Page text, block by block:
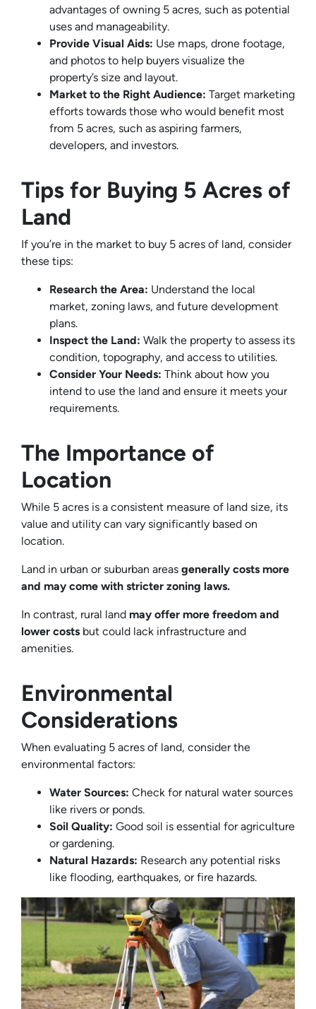
advantages of owning 5 acres, such as potential
uses and manageability.
Provide Visual Aids: Use maps, drone footage,
and photos to help buyers visualize the
property’s size and layout.
Market to the Right Audience: Target marketing
efforts towards those who would benefit most
from 5 acres, such as aspiring farmers,
developers, and investors.
Tips for Buying 5 Acres of
Land
If you’re in the market to buy 5 acres of land, consider
these tips:
Research the Area: Understand the local
market, zoning laws, and future development
plans.
Inspect the Land: Walk the property to assess its
condition, topography, and access to utilities.
Consider Your Needs: Think about how you
intend to use the land and ensure it meets your
requirements.
The Importance of
Location
While 5 acres is a consistent measure of land size, its
value and utility can vary significantly based on
location.
Land in urban or suburban areas generally costs more
and may come with stricter zoning laws.
In contrast, rural land may offer more freedom and
lower costs but could lack infrastructure and
amenities.
Environmental
Considerations
When evaluating 5 acres of land, consider the
environmental factors:
Water Sources: Check for natural water sources
like rivers or ponds.
Soil Quality: Good soil is essential for agriculture
or gardening.
Natural Hazards: Research any potential risks
like flooding, earthquakes, or fire hazards.